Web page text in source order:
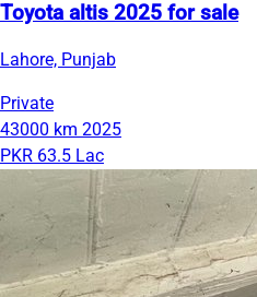
Toyota altis 2025 for sale
Lahore, Punjab
Private
43000 km 2025
PKR 63.5 Lac